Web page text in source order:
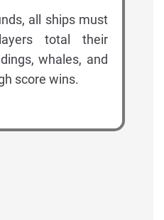
all ships must
total their
whales, and
score wins.